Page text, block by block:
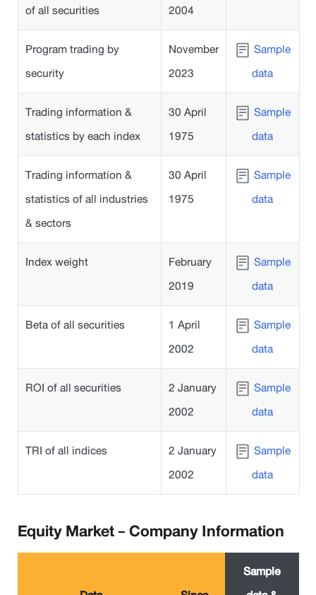
of all securities
2004
Program trading by
security
November
2023
Sample
data
Trading information &
statistics by each index
30 April
1975
Sample
data
Trading information &
statistics of all industries
& sectors
30 April
1975
Sample
data
Index weight
February
2019
Sample
data
Beta of all securities
1 April
2002
Sample
data
ROI of all securities
2 January
2002
Sample
data
TRI of all indices
2 January
2002
Sample
data
Equity Market - Company Information
Sample